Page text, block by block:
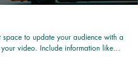
space to update your audience with a
video. Include information like